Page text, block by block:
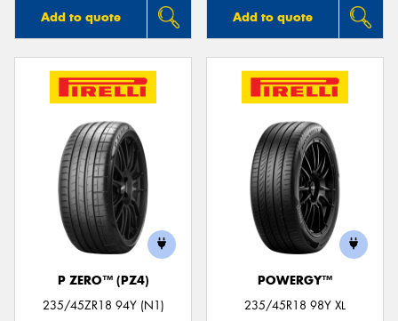
Add to quote Add to quote
P ZERO™ (PZ4)
235/45ZR18 94Y (N1)
POWERGY™
235/45R18 98Y XL